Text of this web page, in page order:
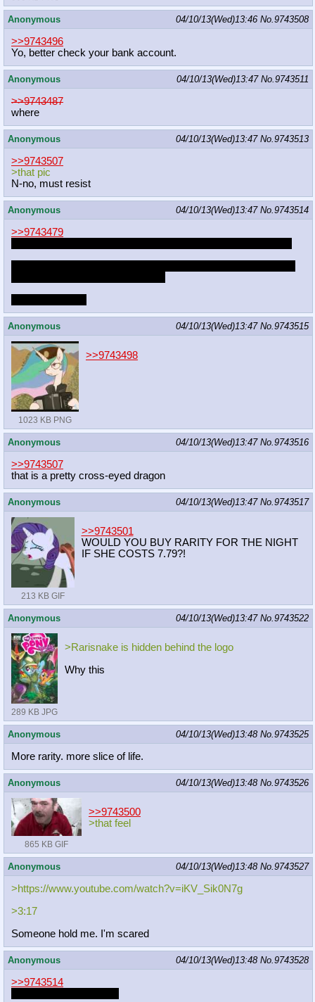
Anonymous 04/10/13(Wed)13:46 No.9743508
>>9743496
Yo, better check your bank account.
Anonymous 04/10/13(Wed)13:47 No.9743511
>>9743487
where
Anonymous 04/10/13(Wed)13:47 No.9743513
>>9743507
>that pic
N-no, must resist
Anonymous 04/10/13(Wed)13:47 No.9743514
>>9743479
Anonymous 04/10/13(Wed)13:47 No.9743515
1023 KB PNG
>>9743498
Anonymous 04/10/13(Wed)13:47 No.9743516
>>9743507
that is a pretty cross-eyed dragon
Anonymous 04/10/13(Wed)13:47 No.9743517
213 KB GIF
>>9743501
WOULD YOU BUY RARITY FOR THE NIGHT
IF SHE COSTS 7.79?!
Anonymous 04/10/13(Wed)13:47 No.9743522
289 KB JPG
>Rarisnake is hidden behind the logo
Why this
Anonymous 04/10/13(Wed)13:48 No.9743525
More rarity. more slice of life.
Anonymous 04/10/13(Wed)13:48 No.9743526
865 KB GIF
>>9743500
>that feel
Anonymous 04/10/13(Wed)13:48 No.9743527
>https://www.youtube.com/watch?v=iKV_Sik0N7g
>3:17
Someone hold me. I'm scared
Anonymous 04/10/13(Wed)13:48 No.9743528
>>9743514